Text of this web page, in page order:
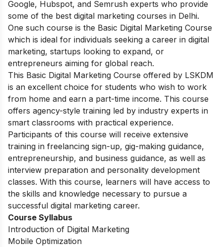
Google, Hubspot, and Semrush experts who provide
some of the best digital marketing courses in Delhi.
One such course is the Basic Digital Marketing Course
which is ideal for individuals seeking a career in digital
marketing, startups looking to expand, or
entrepreneurs aiming for global reach.
This Basic Digital Marketing Course offered by LSKDM
is an excellent choice for students who wish to work
from home and earn a part-time income. This course
offers agency-style training led by industry experts in
smart classrooms with practical experience.
Participants of this course will receive extensive
training in freelancing sign-up, gig-making guidance,
entrepreneurship, and business guidance, as well as
interview preparation and personality development
classes. With this course, learners will have access to
the skills and knowledge necessary to pursue a
successful digital marketing career.
Course Syllabus
Introduction of Digital Marketing
Mobile Optimization